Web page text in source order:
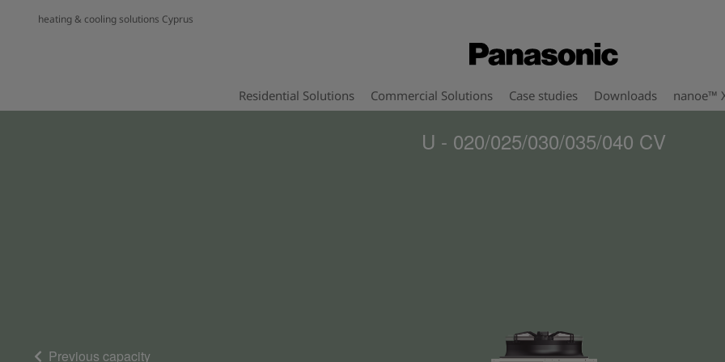
heating & cooling solutions Cyprus
Residential Solutions Commercial Solutions Case studies Downloads nanoe™
U - 020/025/030/035/040 CV
Previous capacity